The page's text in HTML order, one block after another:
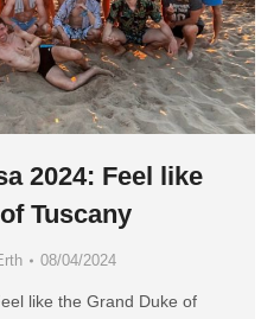
2024: Feel like
Tuscany
08/04/2024
like the Grand Duke of